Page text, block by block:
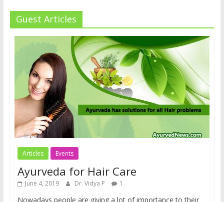
Guest Articles
Articles Events
Ayurveda for Hair Care
June 4, 2019 Dr. Vidya P 1
Nowadays people are giving a lot of importance to their